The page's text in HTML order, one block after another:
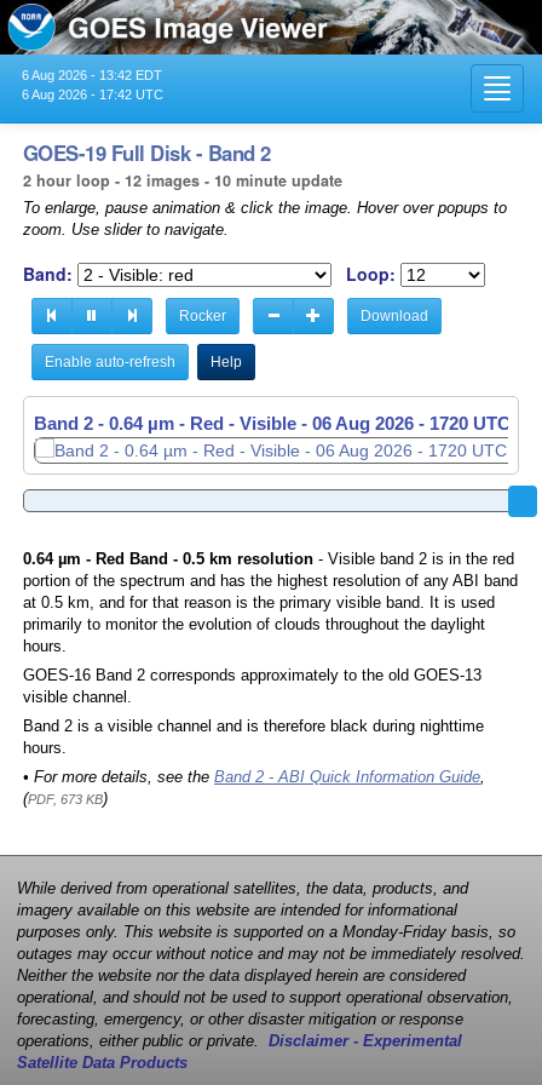
6 Aug 2026 - 13:42 EDT
6 Aug 2026 - 17:42 UTC
GOES-19 Full Disk - Band 2
2 hour loop - 12 images - 10 minute update
To enlarge, pause animation & click the image. Hover over popups to
zoom. Use slider to navigate.
Band: Loop:
Rocker Download
Enable auto-refresh Help
Band 2 - 0.64 µm - Red - Visible - 06 Aug 2026 - 1720 UTC
0.64 µm - Red Band - 0.5 km resolution- Visible band 2 is in the red
portion of the spectrum and has the highest resolution of any ABI band
at 0.5 km, and for that reason is the primary visible band. It is used
primarily to monitor the evolution of clouds throughout the daylight
hours.
GOES-16 Band 2 corresponds approximately to the old GOES-13
visible channel.
Band 2 is a visible channel and is therefore black during nighttime
hours.
• For more details, see the Band 2 - ABI Quick Information Guide,
(PDF, 673 KB)
While derived from operational satellites, the data, products, and
imagery available on this website are intended for informational
purposes only. This website is supported on a Monday-Friday basis, so
outages may occur without notice and may not be immediately resolved.
Neither the website nor the data displayed herein are considered
operational, and should not be used to support operational observation,
forecasting, emergency, or other disaster mitigation or response
operations, either public or private. Disclaimer - Experimental
Satellite Data Products